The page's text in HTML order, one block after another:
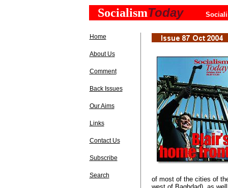
SocialismToday
Home
About Us
Comment
Back Issues
Our Aims
Links
Contact Us
Subscribe
Search
of most of the cities of